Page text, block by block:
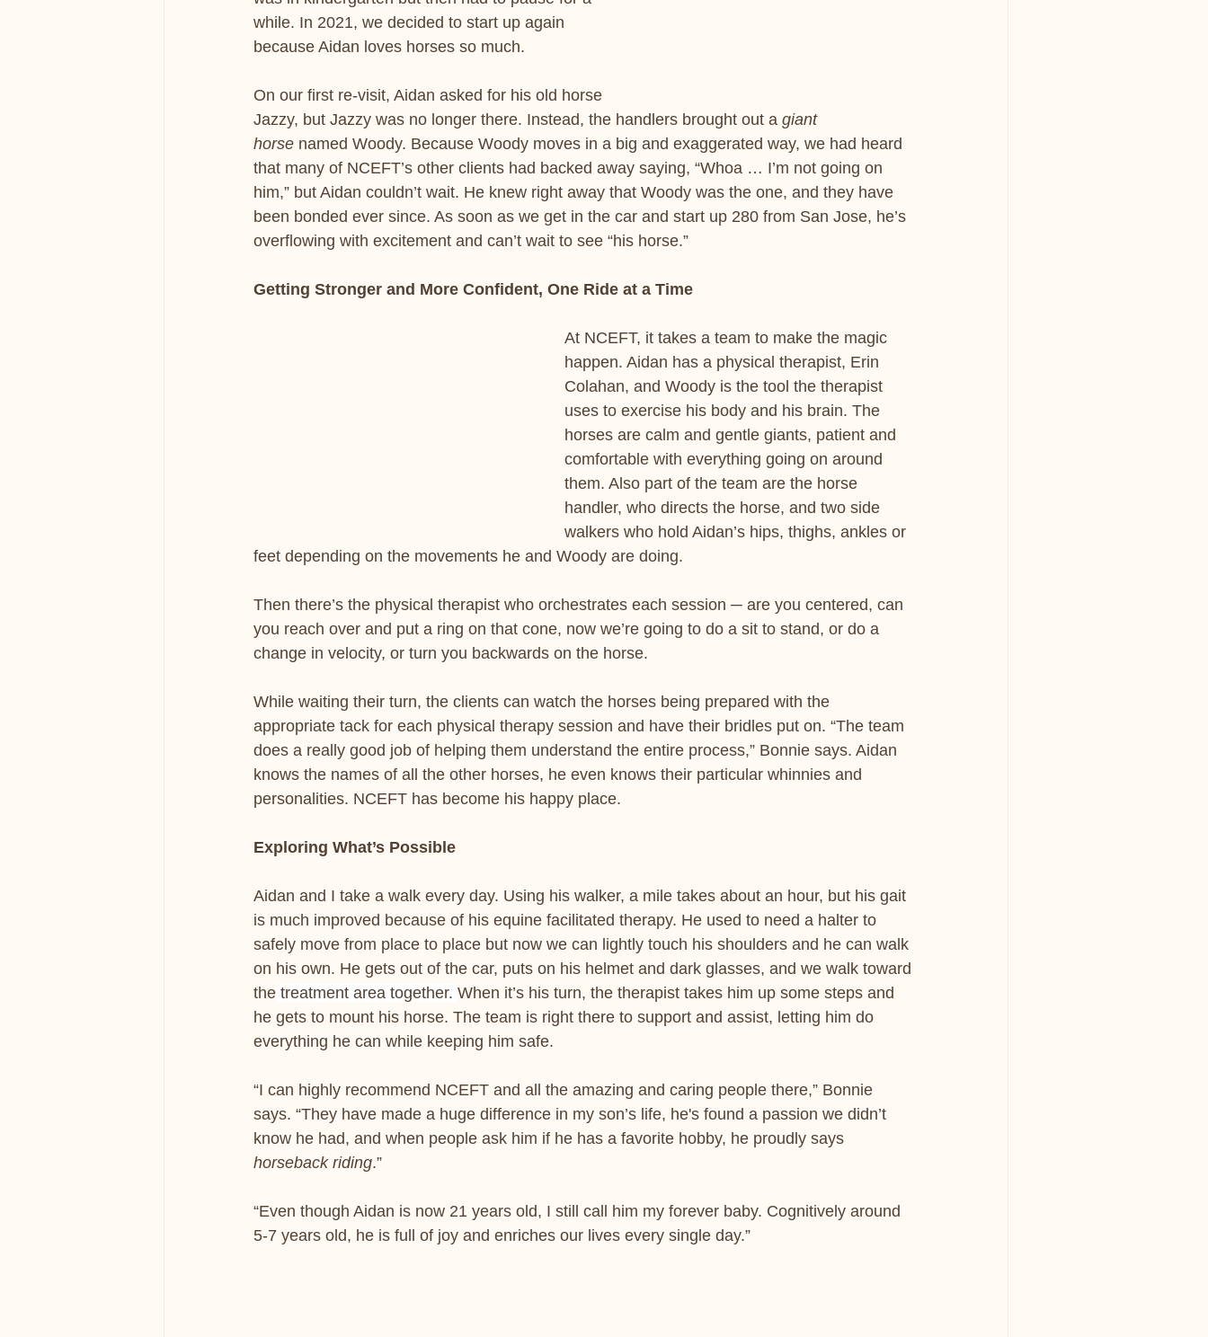
while. In 2021, we decided to start up again
because Aidan loves horses so much.
On our first re-visit, Aidan asked for his old horse
Jazzy, but Jazzy was no longer there. Instead, the handlers brought out a giant
horse named Woody. Because Woody moves in a big and exaggerated way, we had heard
that many of NCEFT’s other clients had backed away saying, “Whoa … I’m not going on
him,” but Aidan couldn’t wait. He knew right away that Woody was the one, and they have
been bonded ever since. As soon as we get in the car and start up 280 from San Jose, he’s
overflowing with excitement and can’t wait to see “his horse.”
Getting Stronger and More Confident, One Ride at a Time
At NCEFT, it takes a team to make the magic
happen. Aidan has a physical therapist, Erin
Colahan, and Woody is the tool the therapist
uses to exercise his body and his brain. The
horses are calm and gentle giants, patient and
comfortable with everything going on around
them. Also part of the team are the horse
handler, who directs the horse, and two side
walkers who hold Aidan’s hips, thighs, ankles or
feet depending on the movements he and Woody are doing.
Then there’s the physical therapist who orchestrates each session ─ are you centered, can
you reach over and put a ring on that cone, now we’re going to do a sit to stand, or do a
change in velocity, or turn you backwards on the horse.
While waiting their turn, the clients can watch the horses being prepared with the
appropriate tack for each physical therapy session and have their bridles put on. “The team
does a really good job of helping them understand the entire process,” Bonnie says. Aidan
knows the names of all the other horses, he even knows their particular whinnies and
personalities. NCEFT has become his happy place.
Exploring What’s Possible
Aidan and I take a walk every day. Using his walker, a mile takes about an hour, but his gait
is much improved because of his equine facilitated therapy. He used to need a halter to
safely move from place to place but now we can lightly touch his shoulders and he can walk
on his own. He gets out of the car, puts on his helmet and dark glasses, and we walk toward
the treatment area together. When it’s his turn, the therapist takes him up some steps and
he gets to mount his horse. The team is right there to support and assist, letting him do
everything he can while keeping him safe.
“I can highly recommend NCEFT and all the amazing and caring people there,” Bonnie
says. “They have made a huge difference in my son’s life, he's found a passion we didn’t
know he had, and when people ask him if he has a favorite hobby, he proudly says
horseback riding.”
“Even though Aidan is now 21 years old, I still call him my forever baby. Cognitively around
5-7 years old, he is full of joy and enriches our lives every single day.”